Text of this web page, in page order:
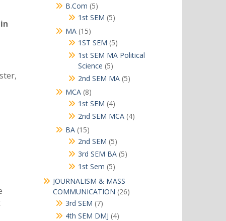
B.Com 55
products
1st SEM 55
MA 1515
products
1ST SEM 55
products
1st SEM MA Political
Science 55
products
2nd SEM MA 55
MCA 88
products
1st SEM 44
products
2nd SEM MCA 44
BA 1515
products
2nd SEM 55
products
3rd SEM BA 55
1st Sem 55
products
JOURNALISM & MASS
COMMUNICATION 2626
3rd SEM 77
products
4th SEM DMJ 44